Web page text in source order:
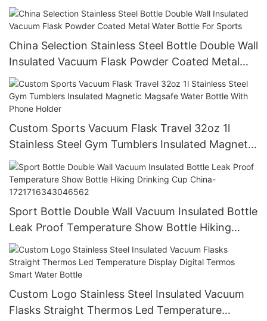
Sublimation Wine Tumbler
China Selection Stainless Steel Bottle Double Wall
Insulated Vacuum Flask Powder Coated Metal
Water Bottle For Sports
Custom Sports Vacuum Flask Travel 32oz 1l
Stainless Steel Gym Tumblers Insulated Magnetic
Magsafe Water Bottle With Phone Holder
Sport Bottle Double Wall Vacuum Insulated Bottle
Leak Proof Temperature Show Bottle Hiking
Drinking Cup China-1721716343046562
Custom Logo Stainless Steel Insulated Vacuum
Flasks Straight Thermos Led Temperature